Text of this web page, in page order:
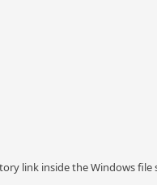
link inside the Windows